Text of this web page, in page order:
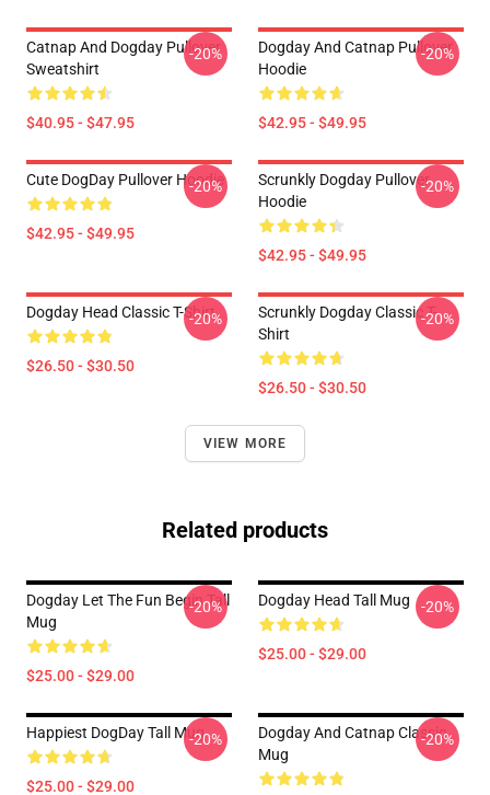
Catnap And Dogday Pullover
Sweatshirt
$40.95 - $47.95
-20%
Dogday And Catnap Pullover
Hoodie
$42.95 - $49.95
-20%
Cute DogDay Pullover Hoodie
$42.95 - $49.95
-20%
Scrunkly Dogday Pullover
Hoodie
$42.95 - $49.95
-20%
Dogday Head Classic T-Shirt
$26.50 - $30.50
-20%
Scrunkly Dogday Classic T-
Shirt
$26.50 - $30.50
-20%
VIEW MORE
Related products
Dogday Let The Fun Begin Tall
Mug
$25.00 - $29.00
-20% Dogday Head Tall Mug
$25.00 - $29.00
-20%
Happiest DogDay Tall Mug
$25.00 - $29.00
-20%
Dogday And Catnap Classic
Mug
-20%